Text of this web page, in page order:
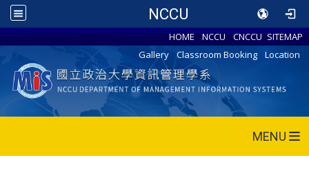
NCCU
HOME NCCU CNCCU SITEMAP
Gallery
Classroom Booking Location
MENU